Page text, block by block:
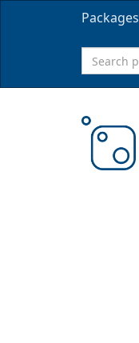
Packages